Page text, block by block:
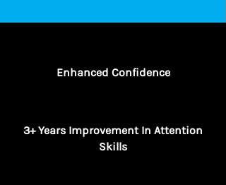
Enhanced Confidence
3+ Years Improvement In Attention
Skills